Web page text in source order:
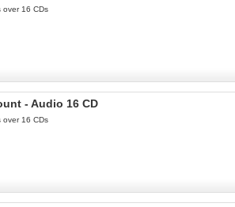
over 16 CDs
- Audio 16 CD
over 16 CDs